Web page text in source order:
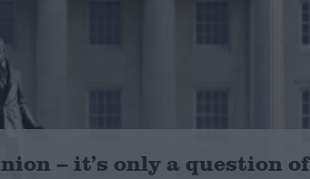
– it’s only a question of